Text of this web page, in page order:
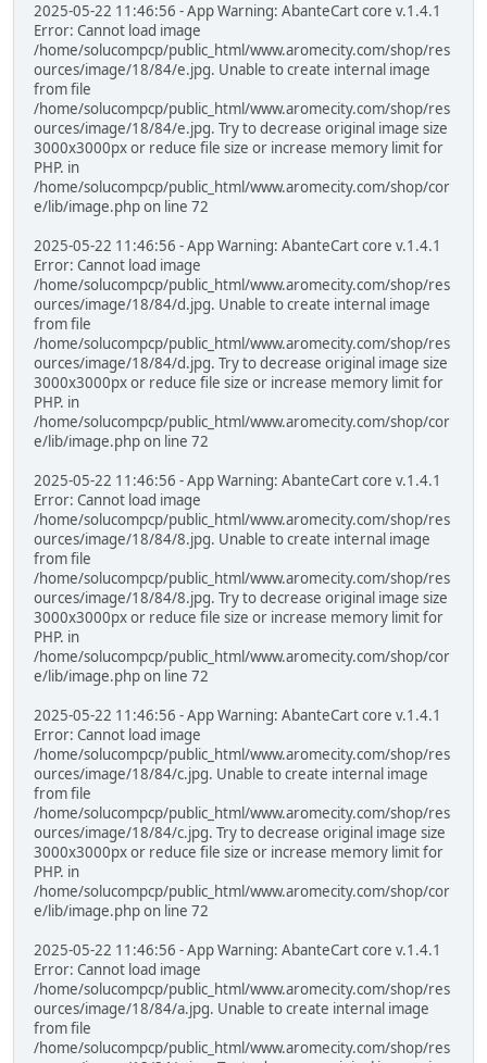
2025-05-22 11:46:56 - App Warning: AbanteCart core v.1.4.1
Error: Cannot load image
/home/solucompcp/public_html/www.aromecity.com/shop/res
ources/image/18/84/e.jpg. Unable to create internal image
from file
/home/solucompcp/public_html/www.aromecity.com/shop/res
ources/image/18/84/e.jpg. Try to decrease original image size
3000x3000px or reduce file size or increase memory limit for
PHP. in
/home/solucompcp/public_html/www.aromecity.com/shop/cor
e/lib/image.php on line 72
2025-05-22 11:46:56 - App Warning: AbanteCart core v.1.4.1
Error: Cannot load image
/home/solucompcp/public_html/www.aromecity.com/shop/res
ources/image/18/84/d.jpg. Unable to create internal image
from file
/home/solucompcp/public_html/www.aromecity.com/shop/res
ources/image/18/84/d.jpg. Try to decrease original image size
3000x3000px or reduce file size or increase memory limit for
PHP. in
/home/solucompcp/public_html/www.aromecity.com/shop/cor
e/lib/image.php on line 72
2025-05-22 11:46:56 - App Warning: AbanteCart core v.1.4.1
Error: Cannot load image
/home/solucompcp/public_html/www.aromecity.com/shop/res
ources/image/18/84/8.jpg. Unable to create internal image
from file
/home/solucompcp/public_html/www.aromecity.com/shop/res
ources/image/18/84/8.jpg. Try to decrease original image size
3000x3000px or reduce file size or increase memory limit for
PHP. in
/home/solucompcp/public_html/www.aromecity.com/shop/cor
e/lib/image.php on line 72
2025-05-22 11:46:56 - App Warning: AbanteCart core v.1.4.1
Error: Cannot load image
/home/solucompcp/public_html/www.aromecity.com/shop/res
ources/image/18/84/c.jpg. Unable to create internal image
from file
/home/solucompcp/public_html/www.aromecity.com/shop/res
ources/image/18/84/c.jpg. Try to decrease original image size
3000x3000px or reduce file size or increase memory limit for
PHP. in
/home/solucompcp/public_html/www.aromecity.com/shop/cor
e/lib/image.php on line 72
2025-05-22 11:46:56 - App Warning: AbanteCart core v.1.4.1
Error: Cannot load image
/home/solucompcp/public_html/www.aromecity.com/shop/res
ources/image/18/84/a.jpg. Unable to create internal image
from file
/home/solucompcp/public_html/www.aromecity.com/shop/res